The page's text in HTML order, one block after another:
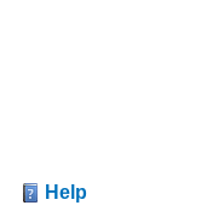
Help